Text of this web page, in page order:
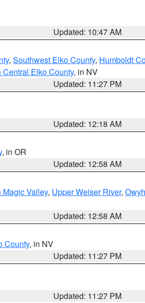
Updated: 10:47 AM
, Southwest Elko County, Humboldt
Central Elko County, in NV
Updated: 11:27 PM
Updated: 12:18 AM
, in OR
Updated: 12:58 AM
Magic Valley, Upper Weiser River,
Updated: 12:58 AM
County, in NV
Updated: 11:27 PM
Updated: 11:27 PM